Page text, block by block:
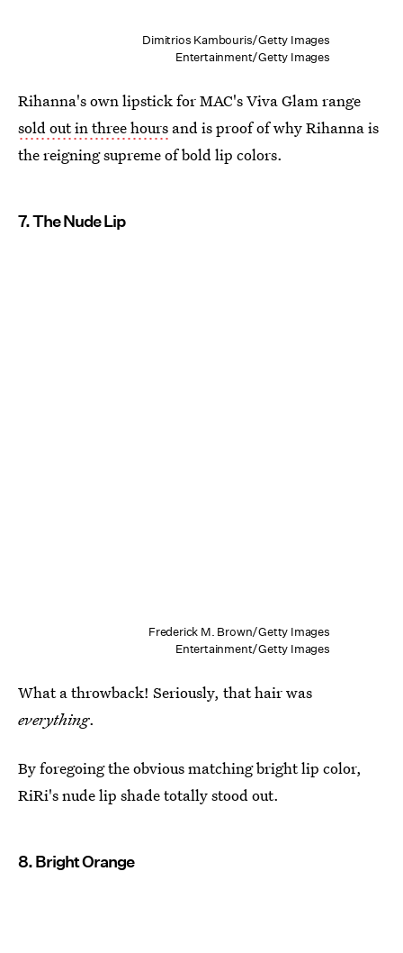
Dimitrios Kambouris/Getty Images
Entertainment/Getty Images
Rihanna's own lipstick for MAC's Viva Glam range
sold out in three hours and is proof of why Rihanna is
the reigning supreme of bold lip colors.
7. The Nude Lip
Frederick M. Brown/Getty Images
Entertainment/Getty Images
What a throwback! Seriously, that hair was
everything.
By foregoing the obvious matching bright lip color,
RiRi's nude lip shade totally stood out.
8. Bright Orange